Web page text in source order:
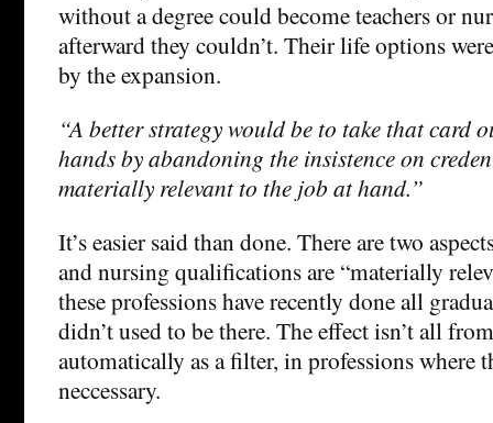
without a degree could become teachers or
afterward they couldn’t. Their life options
by the expansion.
“A better strategy would be to take that card
hands by abandoning the insistence on
materially relevant to the job at hand.”
It’s easier said than done. There are two
and nursing qualifications are “materially
these professions have recently done all
didn’t used to be there. The effect isn’t all
automatically as a filter, in professions where
neccessary.